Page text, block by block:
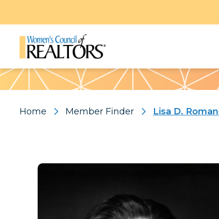
Pattern
Home Member Finder Lisa D.